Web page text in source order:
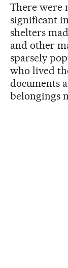
There were
significant
shelters
and other
sparsely
who lived
documents
belongings